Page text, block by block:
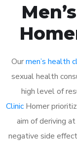
Ourmen’s health
sexual health
high level of
Clinic Homer
aim of deriving
negative side